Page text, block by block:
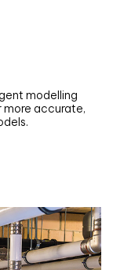
modelling
more accurate,